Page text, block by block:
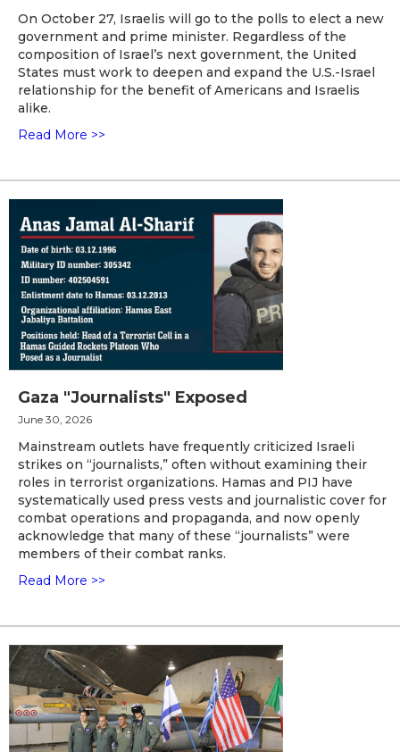
On October 27, Israelis will go to the polls to elect a new
government and prime minister. Regardless of the
composition of Israel’s next government, the United
States must work to deepen and expand the U.S.-Israel
relationship for the benefit of Americans and Israelis
alike.
Read More >>
Gaza "Journalists" Exposed
June 30, 2026
Mainstream outlets have frequently criticized Israeli
strikes on “journalists,” often without examining their
roles in terrorist organizations. Hamas and PIJ have
systematically used press vests and journalistic cover for
combat operations and propaganda, and now openly
acknowledge that many of these “journalists” were
members of their combat ranks.
Read More >>